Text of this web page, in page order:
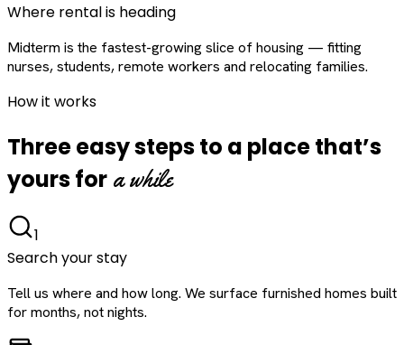
Where rental is heading
Midterm is the fastest-growing slice of housing — fitting
nurses, students, remote workers and relocating families.
How it works
Three easy steps to a place that’s
yours for a while
1
Search your stay
Tell us where and how long. We surface furnished homes built
for months, not nights.